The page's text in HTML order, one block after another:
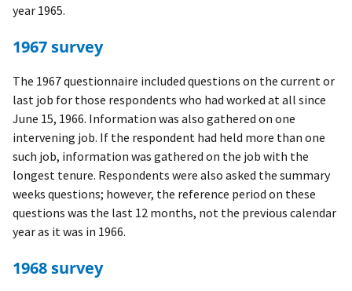
year 1965.
1967 survey
The 1967 questionnaire included questions on the current or
last job for those respondents who had worked at all since
June 15, 1966. Information was also gathered on one
intervening job. If the respondent had held more than one
such job, information was gathered on the job with the
longest tenure. Respondents were also asked the summary
weeks questions; however, the reference period on these
questions was the last 12 months, not the previous calendar
year as it was in 1966.
1968 survey